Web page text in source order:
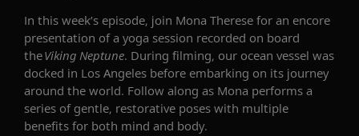
In this week’s episode, join Mona Therese for an encore
presentation ofa yoga session recorded on board
theViking Neptune. During filming, our ocean vessel was
docked in Los Angeles before embarking on its journey
around the world. Follow along as Mona performs a
series ofgentle, restorative poses with multiple
benefits for both mind and body.